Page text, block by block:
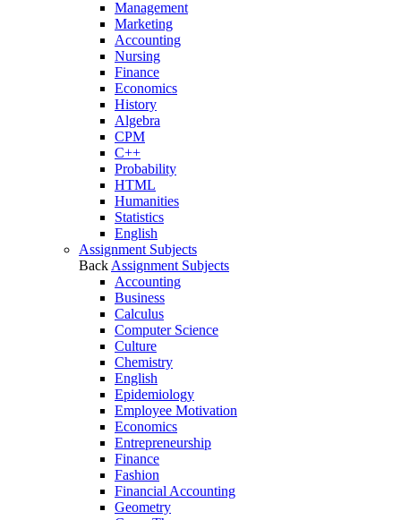
Management
Marketing
Accounting
Nursing
Finance
Economics
History
Algebra
CPM
C++
Probability
HTML
Humanities
Statistics
English
Assignment Subjects
Back Assignment Subjects
Accounting
Business
Calculus
Computer Science
Culture
Chemistry
English
Epidemiology
Employee Motivation
Economics
Entrepreneurship
Finance
Fashion
Financial Accounting
Geometry